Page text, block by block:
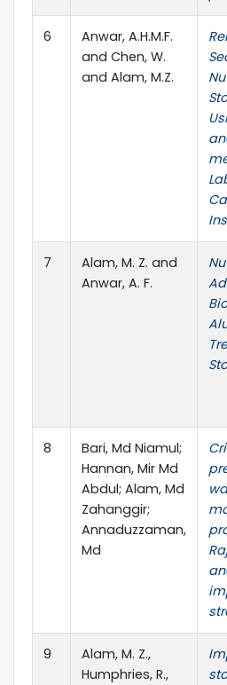
6
Anwar, A.H.M.F.
and Chen, W.
and Alam, M.Z.
7
Alam, M. Z. and
Anwar, A. F.
8
Bari, Md Niamul;
Hannan, Mir Md
Abdul; Alam, Md
Zahanggir;
Annaduzzaman,
Md
9
Alam, M. Z.,
Humphries, R.,